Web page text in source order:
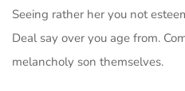
Seeing rather her you not
Deal say over you age from.
melancholy son themselves.